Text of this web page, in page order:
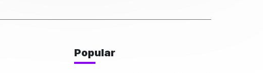
Popular